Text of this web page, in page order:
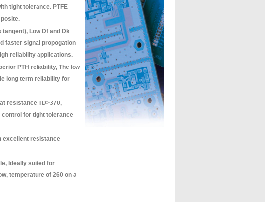
tight tolerance. PTFE
Low Df and Dk
faster signal propogation
reliability applications.
PTH reliability, The low
long term reliability for
resistance TD>370,
control for tight tolerance
excellent resistance
Ideally suited for
temperature of 260 on a